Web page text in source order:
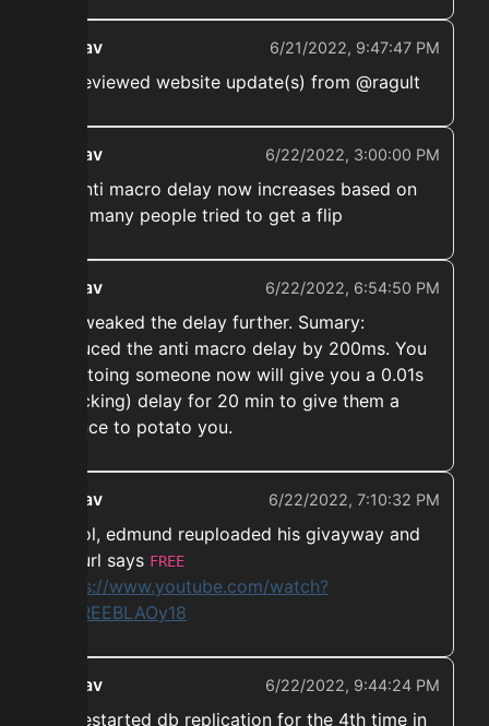
ekwav 6/21/2022, 9:47:47 PM
➡️ Reviewed website update(s) from @ragult
ekwav 6/22/2022, 3:00:00 PM
➡️ Anti macro delay now increases based on
how many people tried to get a flip
ekwav 6/22/2022, 6:54:50 PM
➡️ Tweaked the delay further. Sumary:
Reduced the anti macro delay by 200ms. You
potatoing someone now will give you a 0.01s
(stacking) delay for 20 min to give them a
chance to potato you.
ekwav 6/22/2022, 7:10:32 PM
➡️ Lol, edmund reuploaded his givayway and
the url says FREE
https://www.youtube.com/watch?
v=FREEBLAOy18
ekwav 6/22/2022, 9:44:24 PM
➡️ Restarted db replication for the 4th time in